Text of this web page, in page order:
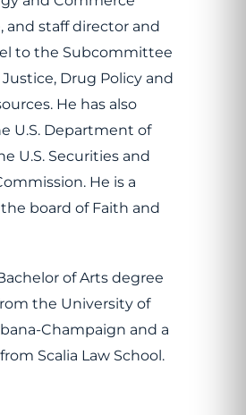
and staff director and
to the Subcommittee
Drug Policy and
He has also
U.S. Department of
U.S. Securities and
He is a
board of Faith and
of Arts degree
the University of
Champaign and a
Scalia Law School.